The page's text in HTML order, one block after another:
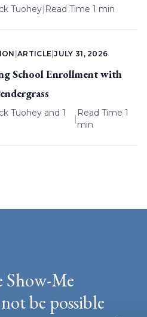
Tuohey| Read Time 1 min
|ARTICLE |JULY 31, 2026
School Enrollment with
Tuohey and 1
|
Read Time 1
min
Me
be possible